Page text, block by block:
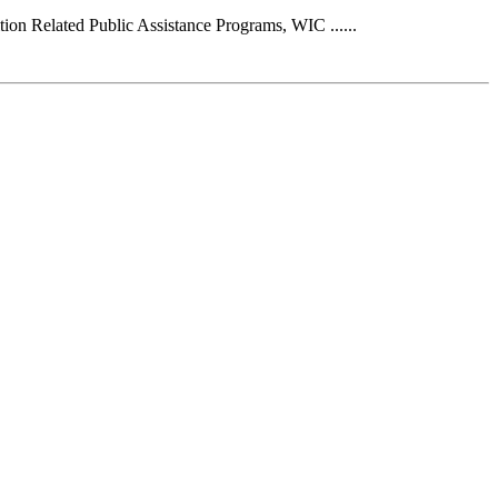
Related Public Assistance Programs, WIC ......